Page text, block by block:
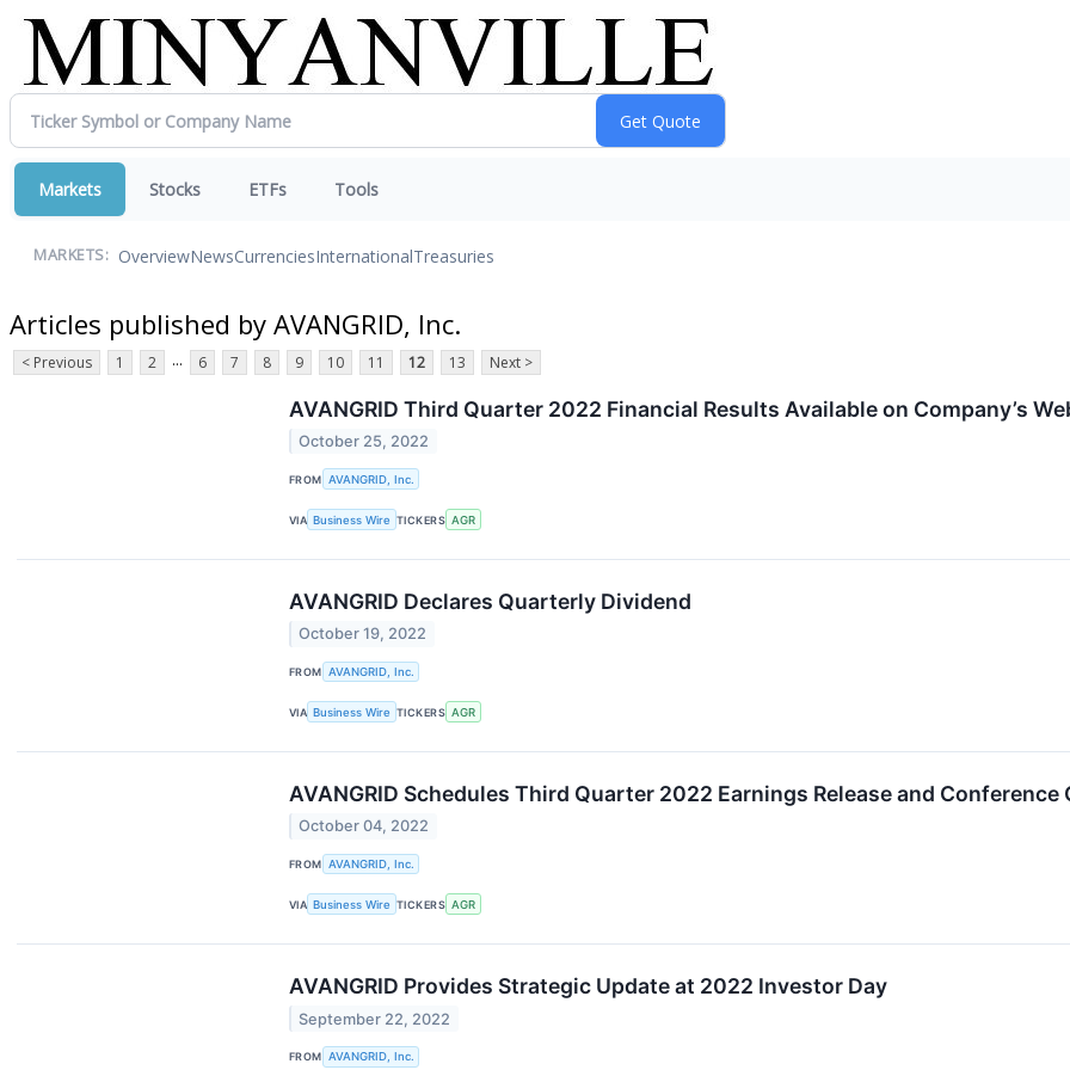
Markets Stocks ETFs Tools
MARKETS: OverviewNewsCurrenciesInternationalTreasuries
Articles published by AVANGRID, Inc.
< Previous 1 2 ... 6 7 8 9 10 11 12 13 Next >
AVANGRID Third Quarter 2022 Financial Results Available on Company’s
October 25, 2022
FROM AVANGRID, Inc.
VIA Business Wire TICKERS AGR
AVANGRID Declares Quarterly Dividend
October 19, 2022
FROM AVANGRID, Inc.
VIA Business Wire TICKERS AGR
AVANGRID Schedules Third Quarter 2022 Earnings Release and Conference
October 04, 2022
FROM AVANGRID, Inc.
VIA Business Wire TICKERS AGR
AVANGRID Provides Strategic Update at 2022 Investor Day
September 22, 2022
FROM AVANGRID, Inc.